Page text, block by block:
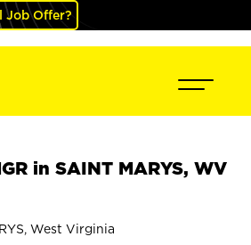
Job Offer?
in SAINT MARYS, WV
West Virginia